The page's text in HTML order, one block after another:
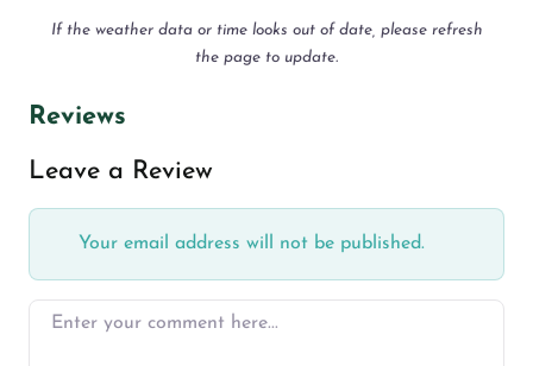
If the weather data or time looks out of date, please refresh
the page to update.
Reviews
Leave a Review
Your email address will not be published.